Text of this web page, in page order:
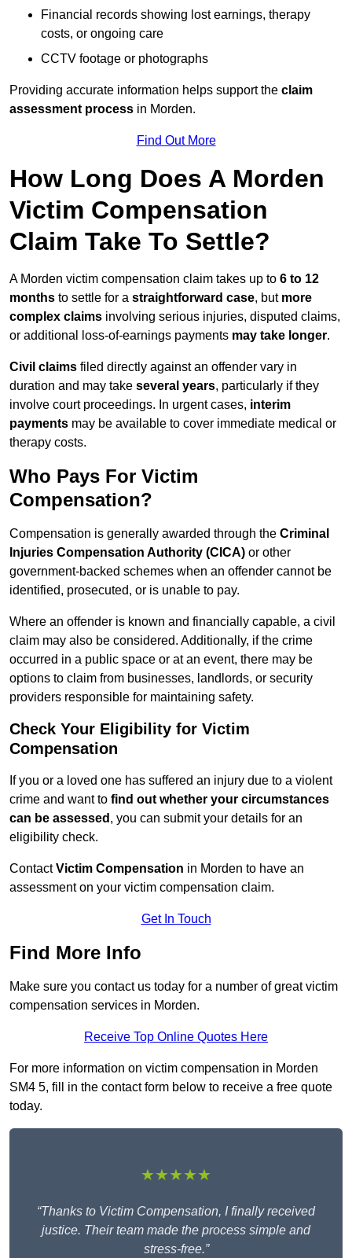
Financial records showing lost earnings, therapy
costs, or ongoing care
CCTV footage or photographs
Providing accurate information helps support the claim
assessment process in Morden.
Find Out More
How Long Does A Morden
Victim Compensation
Claim Take To Settle?
A Morden victim compensation claim takes up to 6 to 12
months to settle for a straightforward case, but more
complex claims involving serious injuries, disputed claims,
or additional loss-of-earnings payments may take longer.
Civil claims filed directly against an offender vary in
duration and may take several years, particularly if they
involve court proceedings. In urgent cases, interim
payments may be available to cover immediate medical or
therapy costs.
Who Pays For Victim
Compensation?
Compensation is generally awarded through the Criminal
Injuries Compensation Authority (CICA) or other
government-backed schemes when an offender cannot be
identified, prosecuted, or is unable to pay.
Where an offender is known and financially capable, a civil
claim may also be considered. Additionally, if the crime
occurred in a public space or at an event, there may be
options to claim from businesses, landlords, or security
providers responsible for maintaining safety.
Check Your Eligibility for Victim
Compensation
If you or a loved one has suffered an injury due to a violent
crime and want to find out whether your circumstances
can be assessed , you can submit your details for an
eligibility check.
ContactVictim Compensation in Morden to have an
assessment on your victim compensation claim.
Get In Touch
Find More Info
Make sure you contact us today for a number of great victim
compensation services in Morden.
Receive Top Online Quotes Here
For more information on victim compensation in Morden
SM4 5, fill in the contact form below to receive a free quote
today.
★★★★★
“Thanks to Victim Compensation, I finally received
justice. Their team made the process simple and
stress-free.”